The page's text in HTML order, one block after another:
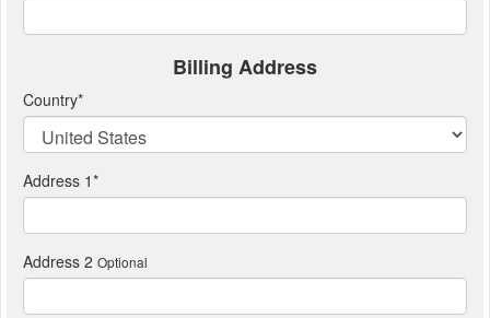
Billing Address
Country*
Address 1*
Address 2 Optional